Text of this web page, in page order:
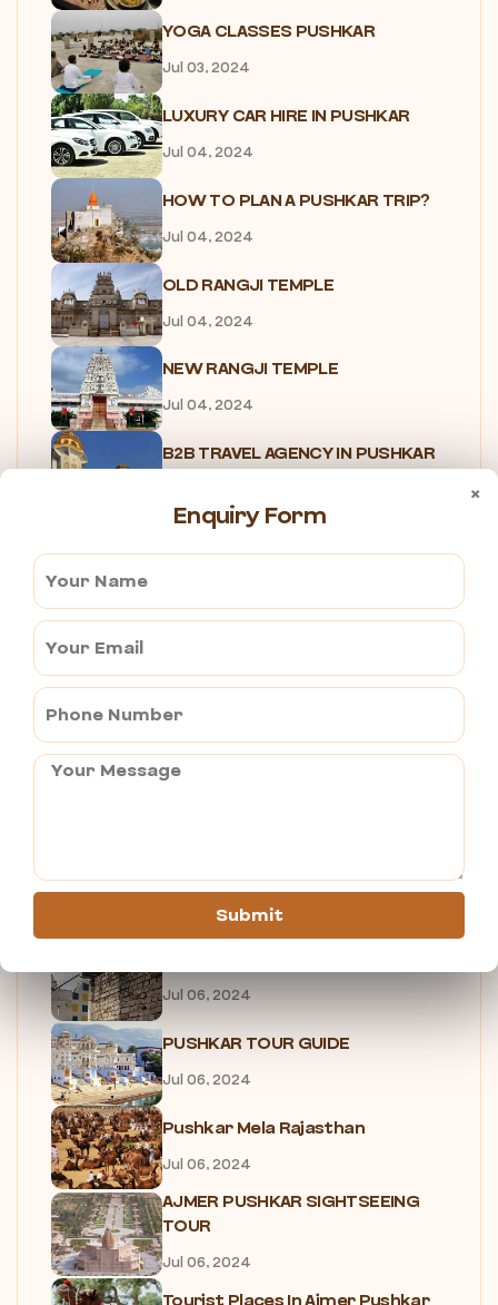
YOGA CLASSES PUSHKAR
Jul 03, 2024
LUXURY CAR HIRE IN PUSHKAR
Jul 04, 2024
HOW TO PLAN A PUSHKAR TRIP?
Jul 04, 2024
OLD RANGJI TEMPLE
Jul 04, 2024
NEW RANGJI TEMPLE
Jul 04, 2024
B2B TRAVEL AGENCY IN PUSHKAR
PUSHKAR FOOD TOUR
UNIQUE EXPERIENCES IN PUSHKAR
7 Reasons Why You Need to...
Jul 05, 2024
HOTELS IN PUSHKAR
Jul 06, 2024
Jul 06, 2024
PUSHKAR TOUR GUIDE
Jul 06, 2024
Pushkar Mela Rajasthan
Jul 06, 2024
AJMER PUSHKAR SIGHTSEEING
TOUR
Jul 06, 2024
×
Enquiry Form
Submit